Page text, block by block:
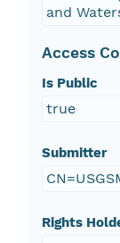
and
Access
Is Public
true
Submitter
Rights